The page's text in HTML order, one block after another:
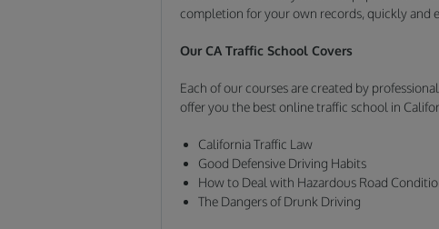
completion for your own records, quickly and
Our CA Traffic School Covers
Each of our courses are created by
offer you the best online traffic school in
California Traffic Law
Good Defensive Driving Habits
How to Deal with Hazardous Road
The Dangers of Drunk Driving